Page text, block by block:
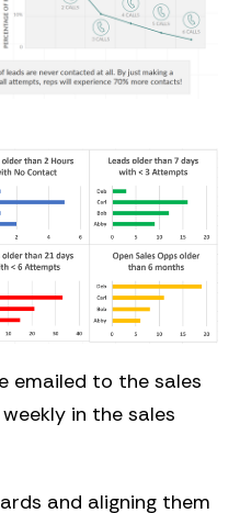
emailed to the sales
in the sales
and aligning them